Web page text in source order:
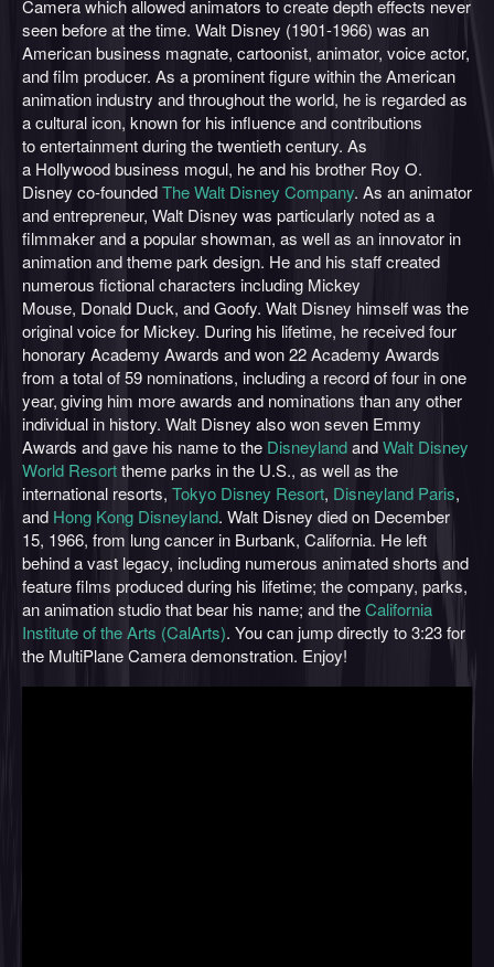
Camera which allowed animators to create depth effects never
seen before at the time. Walt Disney (1901-1966) was an
American business magnate, cartoonist, animator, voice actor,
and film producer. As a prominent figure within the American
animation industry and throughout the world, he is regarded as
a cultural icon, known for his influence and contributions
to entertainment during the twentieth century. As
a Hollywood business mogul, he and his brother Roy O.
Disney co-foundedThe Walt Disney Company. As an animator
and entrepreneur, Walt Disney was particularly noted as a
filmmaker and a popular showman, as well as an innovator in
animation and theme park design. He and his staff created
numerous fictional characters including Mickey
Mouse, Donald Duck, and Goofy. Walt Disney himself was the
original voice for Mickey. During his lifetime, he received four
honorary Academy Awards and won 22 Academy Awards
from a total of 59 nominations, including a record of four in one
year,giving him more awards and nominations than any other
individual in history. Walt Disney also won seven Emmy
Awards and gave his name to the DisneylandandWalt Disney
World Resorttheme parks in the U.S., as well as the
international resorts, Tokyo Disney Resort, Disneyland Paris,
and Hong Kong Disneyland. Walt Disney died on December
15, 1966, from lung cancer in Burbank, California. He left
behind a vast legacy, including numerous animated shorts and
feature films produced during his lifetime; the company, parks,
an animation studio that bear his name; and theCalifornia
Institute of the Arts (CalArts). You can jump directly to 3:23 for
the MultiPlane Camera demonstration. Enjoy!